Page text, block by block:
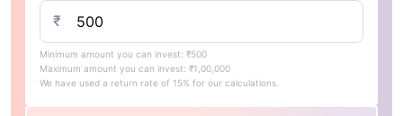
₹
Minimum amount you can invest: ₹500
Maximum amount you can invest: ₹1,00,000
We have used a return rate of 15% for our calculations.